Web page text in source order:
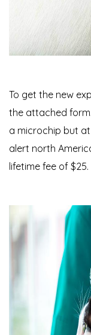
To get the new
the attached
a microchip but
alert north
lifetime fee of $25.